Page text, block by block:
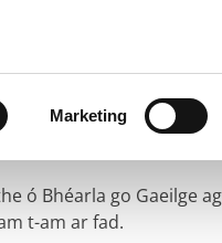
Marketing
ó Bhéarla go Gaeilge
t-am ar fad.